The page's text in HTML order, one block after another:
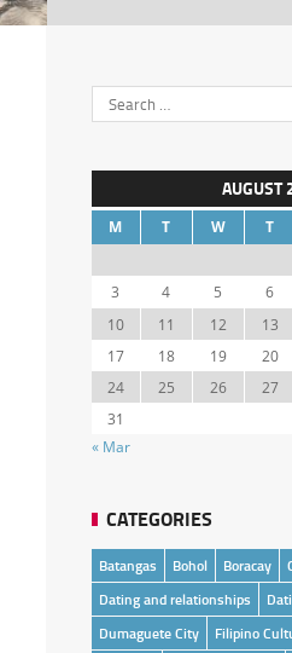
AUGUST
M T W T
3
4 5 6
10 11 12 13
17
18 19 20
24
25 26 27
31
« Mar
CATEGORIES
Batangas Bohol Boracay
Dating and relationships
Dumaguete City
Filipino